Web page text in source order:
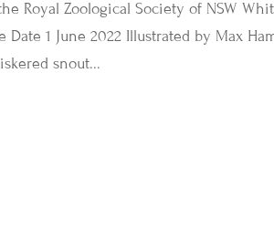
Royal Zoological Society of NSW
Date 1 June 2022 Illustrated by Max
snout...